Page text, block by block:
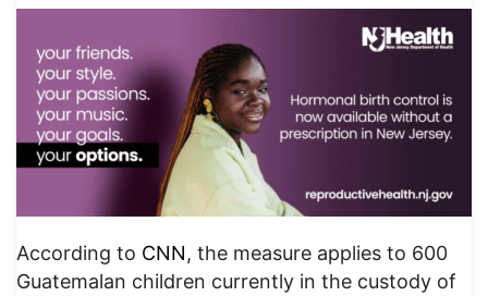
According to CNN, the measure applies to 600
Guatemalan children currently in the custody of